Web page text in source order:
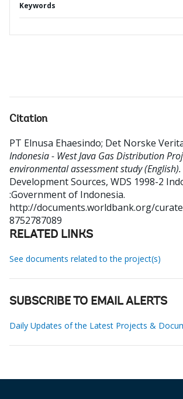
Keywords
Citation
PT Elnusa Ehaesindo; Det Norske
Indonesia - West Java Gas Distribution
environmental assessment study (English).
Development Sources, WDS 1998-2
:Government of Indonesia.
http://documents.worldbank.org/
8752787089
RELATED LINKS
See documents related to the project(s)
SUBSCRIBE TO EMAIL ALERTS
Daily Updates of the Latest Projects &